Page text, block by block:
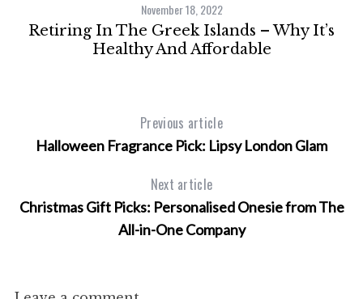
November 18, 2022
Retiring In The Greek Islands – Why It’s
Healthy And Affordable
Previous article
Halloween Fragrance Pick: Lipsy London Glam
Next article
Christmas Gift Picks: Personalised Onesie from The
All-in-One Company